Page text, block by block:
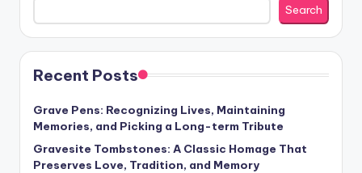
Search
Recent Posts
Grave Pens: Recognizing Lives, Maintaining
Memories, and Picking a Long-term Tribute
Gravesite Tombstones: A Classic Homage That
Preserves Love, Tradition, and Memory